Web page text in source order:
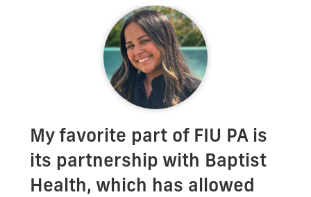
My favorite part of FIU PA is
its partnership with Baptist
Health, which has allowed